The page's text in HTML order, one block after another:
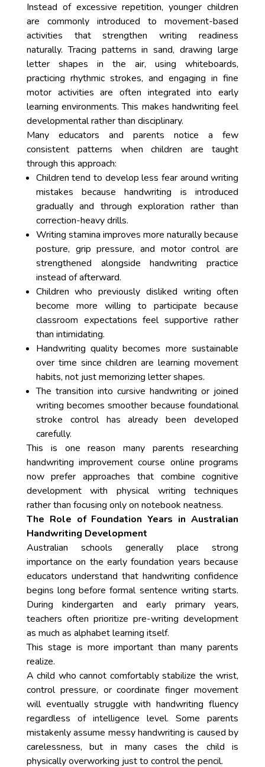
Instead of excessive repetition, younger children
are commonly introduced to movement-based
activities that strengthen writing readiness
naturally. Tracing patterns in sand, drawing large
letter shapes in the air, using whiteboards,
practicing rhythmic strokes, and engaging in fine
motor activities are often integrated into early
learning environments. This makes handwriting feel
developmental rather than disciplinary.
Many educators and parents notice a few
consistent patterns when children are taught
through this approach:
Children tend to develop less fear around writing
mistakes because handwriting is introduced
gradually and through exploration rather than
correction-heavy drills.
Writing stamina improves more naturally because
posture, grip pressure, and motor control are
strengthened alongside handwriting practice
instead of afterward.
Children who previously disliked writing often
become more willing to participate because
classroom expectations feel supportive rather
than intimidating.
Handwriting quality becomes more sustainable
over time since children are learning movement
habits, not just memorizing letter shapes.
The transition into cursive handwriting or joined
writing becomes smoother because foundational
stroke control has already been developed
carefully.
This is one reason many parents researching
handwriting improvement course online programs
now prefer approaches that combine cognitive
development with physical writing techniques
rather than focusing only on notebook neatness.
The Role of Foundation Years in Australian
Handwriting Development
Australian schools generally place strong
importance on the early foundation years because
educators understand that handwriting confidence
begins long before formal sentence writing starts.
During kindergarten and early primary years,
teachers often prioritize pre-writing development
as much as alphabet learning itself.
This stage is more important than many parents
realize.
A child who cannot comfortably stabilize the wrist,
control pressure, or coordinate finger movement
will eventually struggle with handwriting fluency
regardless of intelligence level. Some parents
mistakenly assume messy handwriting is caused by
carelessness, but in many cases the child is
physically overworking just to control the pencil.